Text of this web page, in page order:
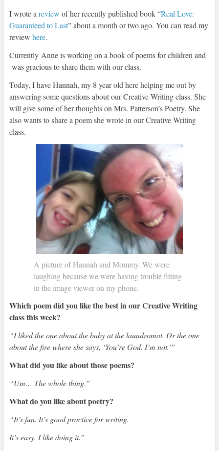
I wrote a review of her recently published book “Real Love:
Guaranteed to Last” about a month or two ago. You can read my
review here.
Currently Anne is working on a book of poems for children and
was gracious to share them with our class.
Today, I have Hannah, my 8 year old here helping me out by
answering some questions about our Creative Writing class. She
will give some of her thoughts on Mrs. Patterson’s Poetry. She
also wants to share a poem she wrote in our Creative Writing
class.
A picture of Hannah and Mommy. We were
laughing because we were having trouble fitting
in the image viewer on my phone.
Which poem did you like the best in our Creative Writing
class this week?
“I liked the one about the baby at the laundromat. Or the one
about the fire where she says, ‘You’re God. I’m not.'”
What did you like about those poems?
“Um… The whole thing.”
What do you like about poetry?
“It’s fun. It’s good practice for writing.
It’s easy. I like doing it.”